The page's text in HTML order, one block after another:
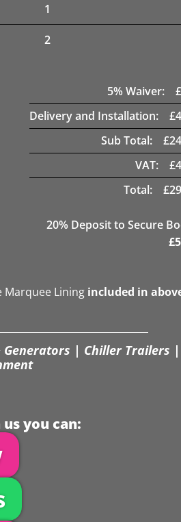
1
2
5% Waiver: £
Delivery and Installation:
£
Sub Total:
£
VAT:
£
Total:
£
20% Deposit to Secure
£
Marquee Lining included in
| Chiller Trailers |
you can: